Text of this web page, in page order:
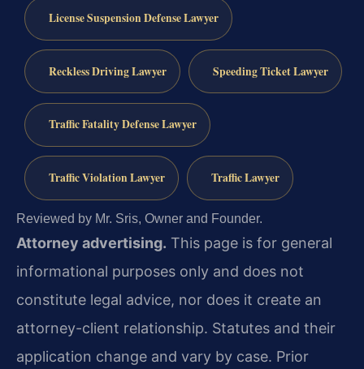
License Suspension Defense Lawyer
Reckless Driving Lawyer Speeding Ticket Lawyer
Traffic Fatality Defense Lawyer
Traffic Violation Lawyer Traffic Lawyer
Reviewed by Mr. Sris, Owner and Founder.
Attorney advertising. This page is for general
informational purposes only and does not
constitute legal advice, nor does it create an
attorney-client relationship. Statutes and their
application change and vary by case. Prior